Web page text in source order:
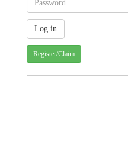
Register/Claim